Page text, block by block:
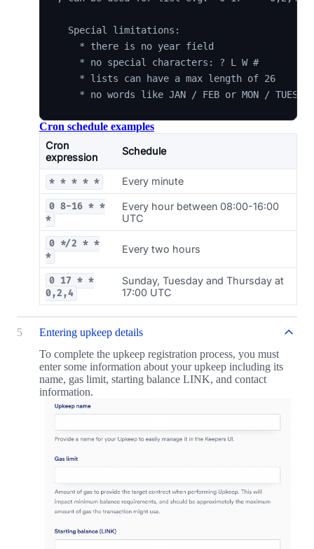
  Special limitations:
    * there is no year field
    * no special characters: ? L W #
    * lists can have a max length of 26
Cron schedule examples
Cron
expression
Schedule
* * * * * Every minute
0 8-16 * *
*
Every hour between 08:00-16:00
UTC
0 */2 * *
*
Every two hours
0 17 * *
0,2,4
Sunday, Tuesday and Thursday at
17:00 UTC
5
Entering upkeep details
To complete the upkeep registration process, you must
enter some information about your upkeep including its
name, gas limit, starting balance LINK, and contact
information.